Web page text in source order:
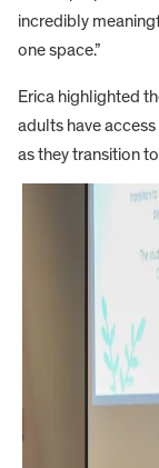
incredibly
one space.”
Erica highlighted
adults have
as they transition